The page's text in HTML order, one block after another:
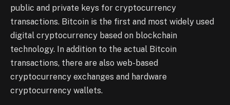
public and private keys for cryptocurrency
transactions. Bitcoin is the first and most widely used
digital cryptocurrency based on blockchain
technology. In addition to the actual Bitcoin
transactions, there are also web-based
cryptocurrency exchanges and hardware
cryptocurrency wallets.